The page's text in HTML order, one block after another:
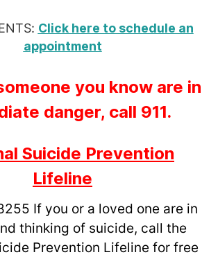
Click here to schedule an
appointment
you know are in
danger, call 911.
Suicide Prevention
Lifeline
If you or a loved one are in
thinking of suicide, call the
Prevention Lifeline for free